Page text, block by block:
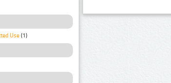
Use (1)